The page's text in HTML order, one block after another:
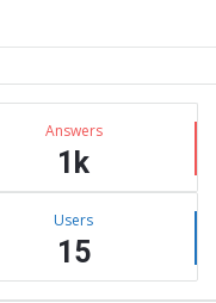
Answers
1k
Users
15